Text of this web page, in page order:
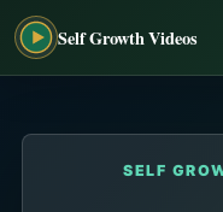
Self Growth Videos
SELF